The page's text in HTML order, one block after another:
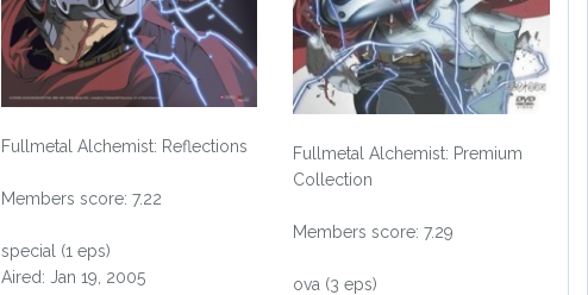
Fullmetal Alchemist: Reflections
Members score: 7.22
special (1 eps)
Aired: Jan 19, 2005
Fullmetal Alchemist: Premium
Collection
Members score: 7.29
ova (3 eps)